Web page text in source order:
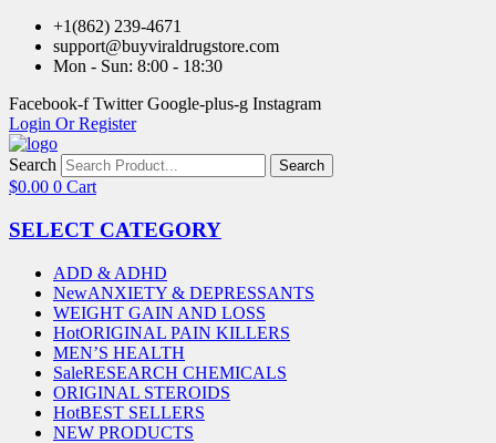
+1(862) 239-4671
support@buyviraldrugstore.com
Mon - Sun: 8:00 - 18:30
Facebook-f Twitter Google-plus-g Instagram
Login Or Register
Search Search
$0.00 0 Cart
SELECT CATEGORY
ADD & ADHD
NewANXIETY & DEPRESSANTS
WEIGHT GAIN AND LOSS
HotORIGINAL PAIN KILLERS
MEN’S HEALTH
SaleRESEARCH CHEMICALS
ORIGINAL STEROIDS
HotBEST SELLERS
NEW PRODUCTS